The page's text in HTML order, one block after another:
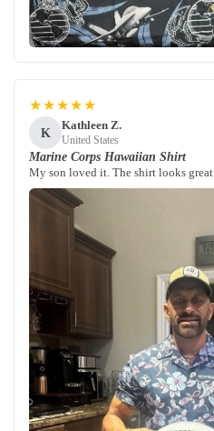
★★★★★
K
Kathleen Z.
United States
Marine Corps Hawaiian Shirt
My son loved it. The shirt looks